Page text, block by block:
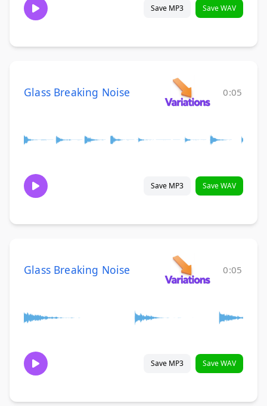
Save MP3 Save WAV
Glass Breaking Noise 0:05
Save MP3 Save WAV
Glass Breaking Noise 0:05
Save MP3 Save WAV